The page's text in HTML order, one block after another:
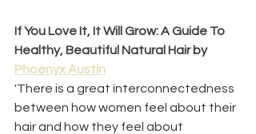
If You Love It, It Will Grow: A Guide To
Healthy, Beautiful Natural Hair by
Phoenyx Austin
'There is a great interconnectedness
between how women feel about their
hair and how they feel about